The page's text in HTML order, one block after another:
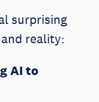
surprising
reality:
AI to